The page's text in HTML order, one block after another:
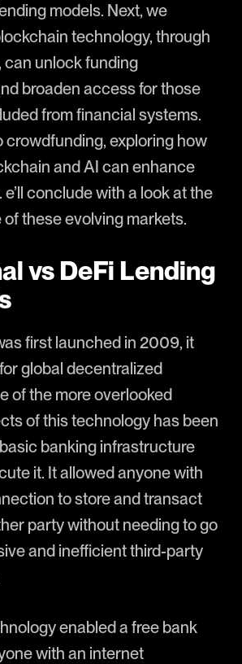
models. Next, we
technology, through
can unlock funding
broaden access for those
from financial systems.
crowdfunding, exploring how
and AI can enhance
conclude with a look at the
these evolving markets.
vs DeFi Lending
first launched in 2009, it
global decentralized
of the more overlooked
of this technology has been
banking infrastructure
it. It allowed anyone with
to store and transact
party without needing to go
and inefficient third-party
enabled a free bank
with an internet